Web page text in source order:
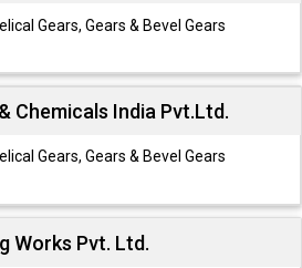
Gears, Gears & Bevel Gears
Chemicals India Pvt.Ltd.
Gears, Gears & Bevel Gears
Works Pvt. Ltd.